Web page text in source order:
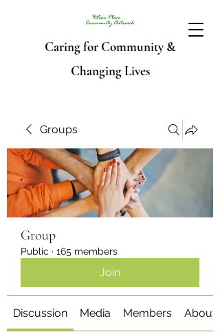
Caring for Community &
Changing Lives
Groups
Group
Public · 165 members
Join
Discussion Media Members About